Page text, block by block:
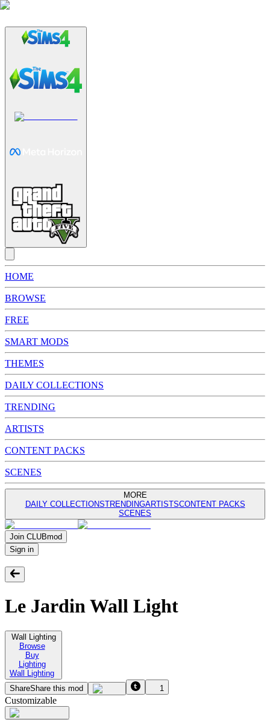
HOME
BROWSE
FREE
SMART MODS
THEMES
DAILY COLLECTIONS
TRENDING
ARTISTS
CONTENT PACKS
SCENES
MORE
DAILY COLLECTIONSTRENDINGARTISTSCONTENT PACKS
SCENES
Join CLUBmod
Sign in
Le Jardin Wall Light
Wall Lighting
Browse
Buy
Lighting
Wall Lighting
ShareShare this mod 1
Customizable